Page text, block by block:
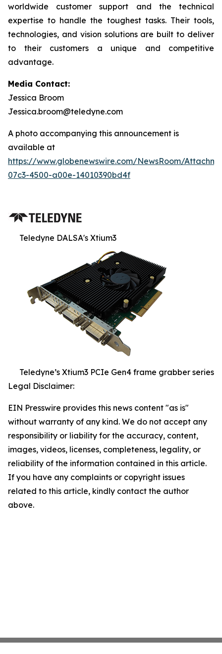
worldwide customer support and the technical
expertise to handle the toughest tasks. Their tools,
technologies, and vision solutions are built to deliver
to their customers a unique and competitive
advantage.
Media Contact:
Jessica Broom
Jessica.broom@teledyne.com
A photo accompanying this announcement is
available at
https://www.globenewswire.com/NewsRoom/
07c3-4500-a00e-14010390bd4f
Teledyne DALSA's Xtium3
Teledyne’s Xtium3 PCIe Gen4 frame grabber series
Legal Disclaimer:
EIN Presswire provides this news content "as is"
without warranty of any kind. We do not accept any
responsibility or liability for the accuracy, content,
images, videos, licenses, completeness, legality, or
reliability of the information contained in this article.
If you have any complaints or copyright issues
related to this article, kindly contact the author
above.